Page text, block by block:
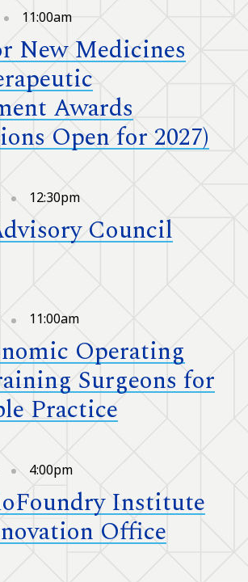
11:00am
New Medicines
Awards
Open for 2027)
12:30pm
Council
11:00am
Operating
Surgeons for
Practice
4:00pm
Institute
Office